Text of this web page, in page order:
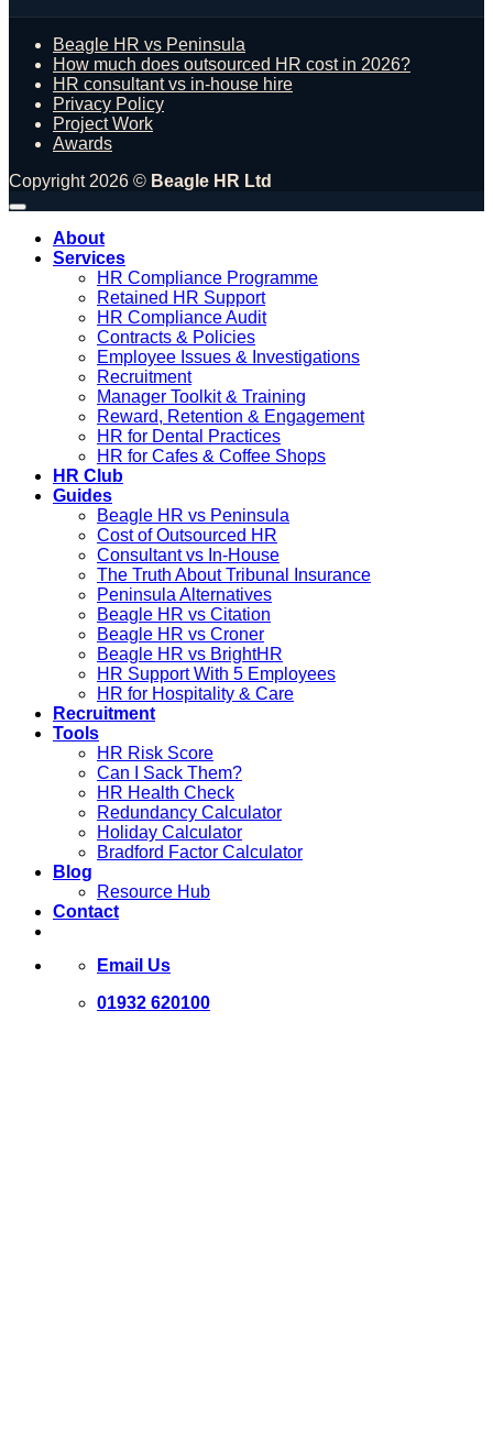
Beagle HR vs Peninsula
How much does outsourced HR cost in 2026?
HR consultant vs in-house hire
Privacy Policy
Project Work
Awards
Copyright 2026 © Beagle HR Ltd
About
Services
HR Compliance Programme
Retained HR Support
HR Compliance Audit
Contracts & Policies
Employee Issues & Investigations
Recruitment
Manager Toolkit & Training
Reward, Retention & Engagement
HR for Dental Practices
HR for Cafes & Coffee Shops
HR Club
Guides
Beagle HR vs Peninsula
Cost of Outsourced HR
Consultant vs In-House
The Truth About Tribunal Insurance
Peninsula Alternatives
Beagle HR vs Citation
Beagle HR vs Croner
Beagle HR vs BrightHR
HR Support With 5 Employees
HR for Hospitality & Care
Recruitment
Tools
HR Risk Score
Can I Sack Them?
HR Health Check
Redundancy Calculator
Holiday Calculator
Bradford Factor Calculator
Blog
Resource Hub
Contact
Email Us
01932 620100